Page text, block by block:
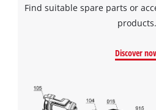
Find suitable spare parts or
products.
Discover